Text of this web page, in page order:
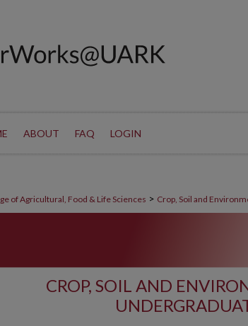
ABOUT FAQ LOGIN
of Agricultural, Food & Life Sciences > Crop, Soil and
CROP, SOIL AND